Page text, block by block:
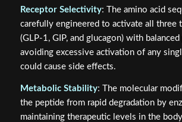
Receptor Selectivity: The amino acid
carefully engineered to activate all three
(GLP-1, GIP, and glucagon) with
avoiding excessive activation of any
could cause side effects.
Metabolic Stability: The molecular
the peptide from rapid degradation by
maintaining therapeutic levels in the